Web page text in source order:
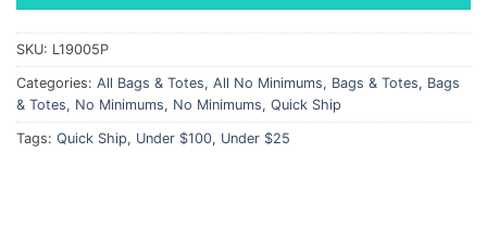
SKU: L19005P
Categories: All Bags & Totes, All No Minimums, Bags & Totes, Bags
& Totes, No Minimums, No Minimums, Quick Ship
Tags: Quick Ship, Under $100, Under $25